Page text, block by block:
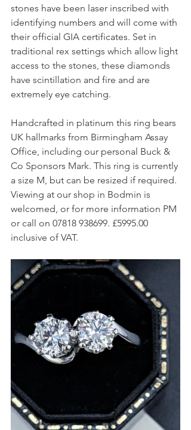
stones have been laser inscribed with
identifying numbers and will come with
their official GIA certificates. Set in
traditional rex settings which allow light
access to the stones, these diamonds
have scintillation and fire and are
extremely eye catching.
Handcrafted in platinum this ring bears
UK hallmarks from Birmingham Assay
Office, including our personal Buck &
Co Sponsors Mark. This ring is currently
a size M, but can be resized if required.
Viewing at our shop in Bodmin is
welcomed, or for more information PM
or call on 07818 938699. £5995.00
inclusive of VAT.